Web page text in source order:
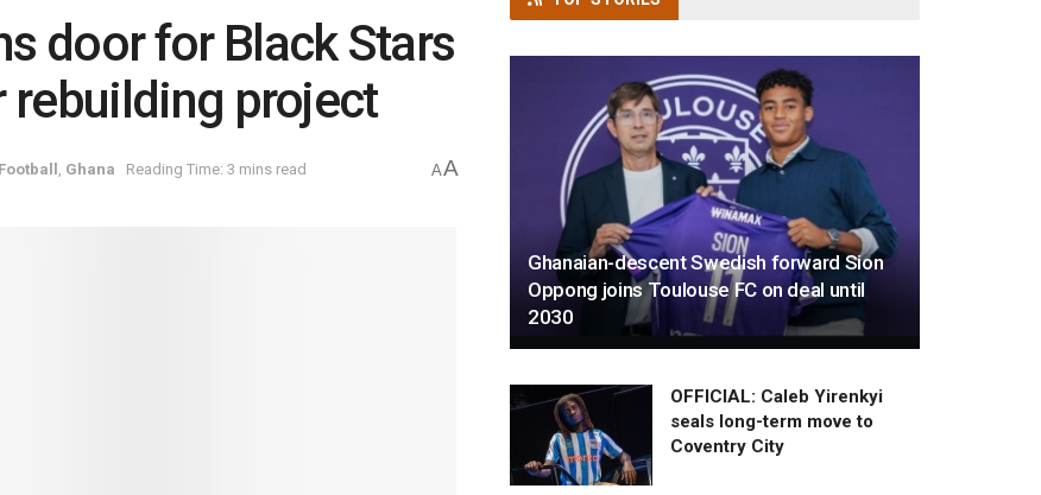
door for Black Stars
rebuilding project
Football Ghana Reading Time: 3 mins read AA
Ghanaian-descent Swedish forward Sion
Oppong joins Toulouse FC on deal until
2030
OFFICIAL: Caleb Yirenkyi
seals long-term move to
Coventry City